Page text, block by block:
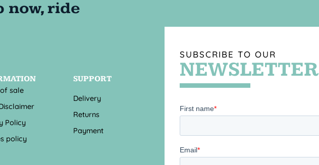
sale
Policy
policy
SUPPORT
Delivery
Returns
Payment
SUBSCRIBE TO OUR
NEWSLETTER